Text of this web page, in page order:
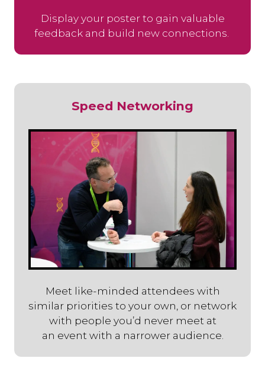
Display your poster to gain valuable
feedback and build new connections.
Speed Networking
Meet like-minded attendees with
similar priorities to your own, or network
with people you’d never meet at
an event with a narrower audience.